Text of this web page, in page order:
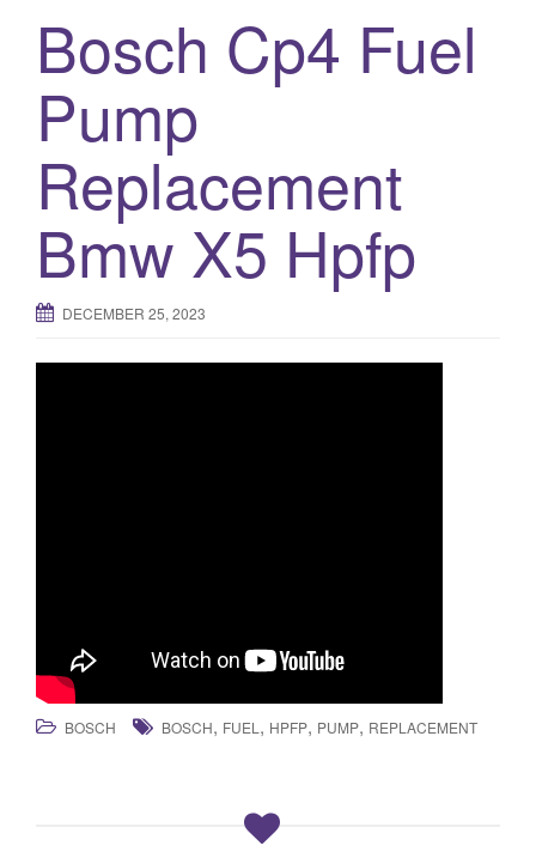
Bosch Cp4 Fuel
Pump
Replacement
Bmw X5 Hpfp
DECEMBER 25, 2023
BOSCH BOSCH, FUEL , HPFP, PUMP, REPLACEMENT